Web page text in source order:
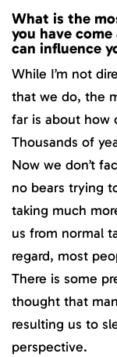
What is the
you have
can influence
While I’m not
that we do, the
far is about how
Thousands of
Now we don’t
no bears trying
taking much
us from normal
regard, most
There is some
thought that
resulting us to
perspective.